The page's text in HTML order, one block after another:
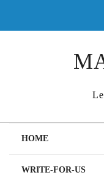
content
HOME
WRITE-FOR-US